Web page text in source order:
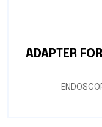
ADAPTER